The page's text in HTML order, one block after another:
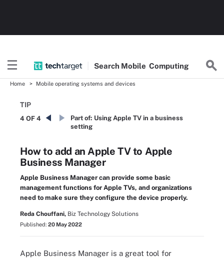
Search Mobile Computing
Home Mobile operating systems and devices
TIP
4 OF 4 Part of: Using Apple TV in a business
setting
How to add an Apple TV to Apple
Business Manager
Apple Business Manager can provide some basic
management functions for Apple TVs, and organizations
need to make sure they configure the device properly.
Reda Chouffani, Biz Technology Solutions
Published: 20 May 2022
Apple Business Manager is a great tool for